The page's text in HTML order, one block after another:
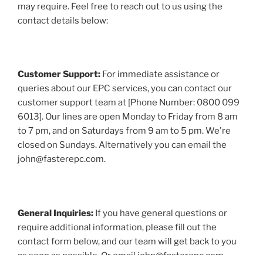
may require. Feel free to reach out to us using the
contact details below:
Customer Support: For immediate assistance or
queries about our EPC services, you can contact our
customer support team at [Phone Number: 0800 099
6013]. Our lines are open Monday to Friday from 8 am
to 7 pm, and on Saturdays from 9 am to 5 pm. We're
closed on Sundays. Alternatively you can email the
john@fasterepc.com.
General Inquiries: If you have general questions or
require additional information, please fill out the
contact form below, and our team will get back to you